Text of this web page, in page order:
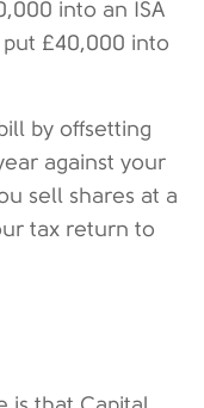
into an ISA
£40,000 into
by offsetting
against your
sell shares at a
tax return to